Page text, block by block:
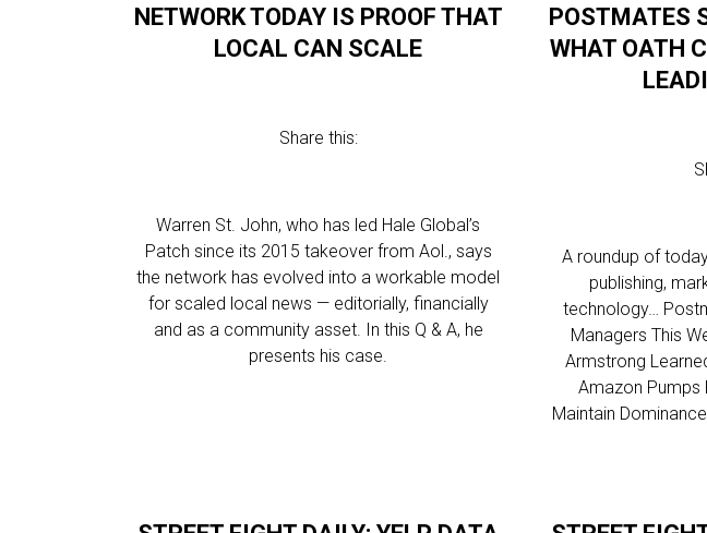
NETWORK TODAY IS PROOF THAT
LOCAL CAN SCALE
Share this:
Warren St. John, who has led Hale Global’s
Patch since its 2015 takeover from Aol., says
the network has evolved into a workable model
for scaled local news — editorially, financially
and as a community asset. In this Q & A, he
presents his case.
POSTMATES
WHAT OATH
A roundup of
publishing,
technology…
Managers This
Armstrong
Amazon Pumps
Maintain